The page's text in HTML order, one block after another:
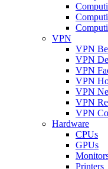
VPN
VPN
VPN
VPN
VPN
VPN
VPN
VPN
Hardware
CPUs
GPUs
Printers